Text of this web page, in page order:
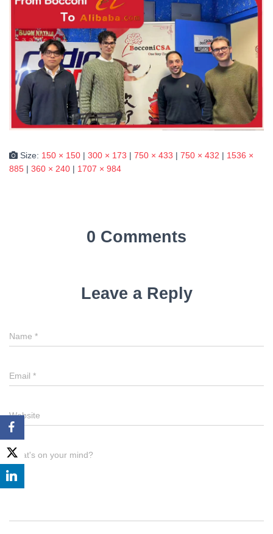
Size: 150 × 150 | 300 × 173 | 750 × 433 | 750 × 432 | 1536 ×
885 | 360 × 240 | 1707 × 984
0 Comments
Leave a Reply
Name *
Email *
Website
What's on your mind?